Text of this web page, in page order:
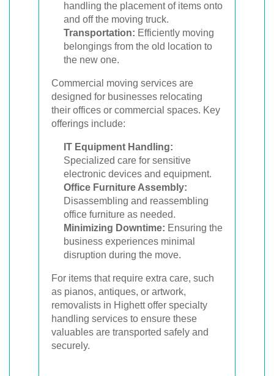
handling the placement of items onto
and off the moving truck.
Transportation: Efficiently moving
belongings from the old location to
the new one.
Commercial moving services are
designed for businesses relocating
their offices or commercial spaces. Key
offerings include:
IT Equipment Handling:
Specialized care for sensitive
electronic devices and equipment.
Office Furniture Assembly:
Disassembling and reassembling
office furniture as needed.
Minimizing Downtime: Ensuring the
business experiences minimal
disruption during the move.
For items that require extra care, such
as pianos, antiques, or artwork,
removalists in Highett offer specialty
handling services to ensure these
valuables are transported safely and
securely.